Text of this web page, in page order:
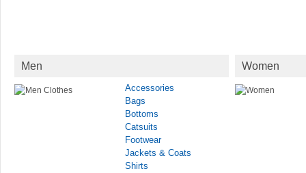
Men
Accessories
Bags
Bottoms
Catsuits
Footwear
Jackets & Coats
Shirts
Women